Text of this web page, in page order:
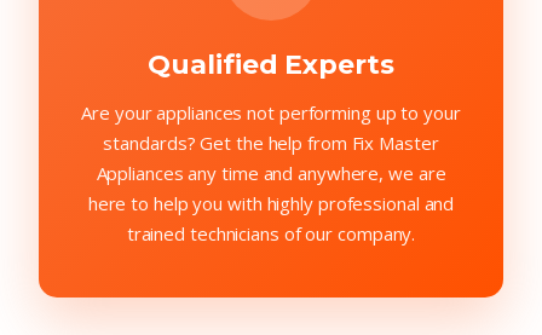
Qualified Experts
Are your appliances not performing up to your
standards? Get the help from Fix Master
Appliances any time and anywhere, we are
here to help you with highly professional and
trained technicians of our company.